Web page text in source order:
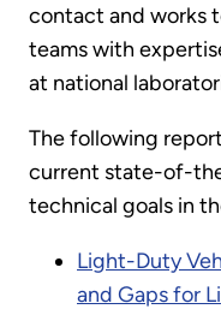
contact and works
teams with
at national
The following
current state-of-
technical goals in
Light-Duty
and Gaps for